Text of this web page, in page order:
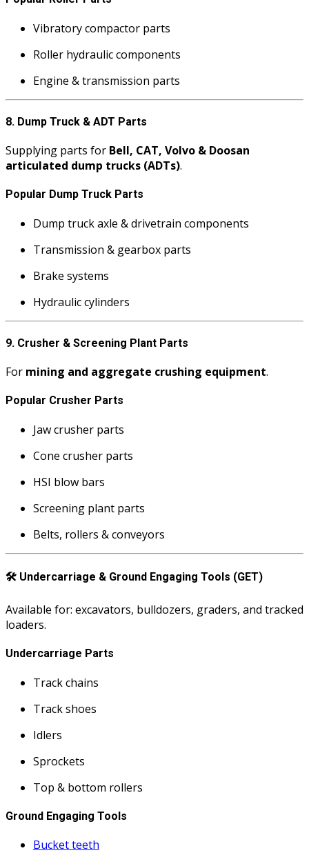
Vibratory compactor parts
Roller hydraulic components
Engine & transmission parts
8. Dump Truck & ADT Parts
Supplying parts for Bell, CAT, Volvo & Doosan
articulated dump trucks (ADTs).
Popular Dump Truck Parts
Dump truck axle & drivetrain components
Transmission & gearbox parts
Brake systems
Hydraulic cylinders
9. Crusher & Screening Plant Parts
For mining and aggregate crushing equipment.
Popular Crusher Parts
Jaw crusher parts
Cone crusher parts
HSI blow bars
Screening plant parts
Belts, rollers & conveyors
🛠️ Undercarriage & Ground Engaging Tools (GET)
Available for: excavators, bulldozers, graders, and tracked
loaders.
Undercarriage Parts
Track chains
Track shoes
Idlers
Sprockets
Top & bottom rollers
Ground Engaging Tools
Bucket teeth